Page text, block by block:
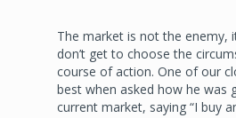
The market is not the enemy,
don’t get to choose the
course of action. One of our
best when asked how he was
current market, saying “I buy